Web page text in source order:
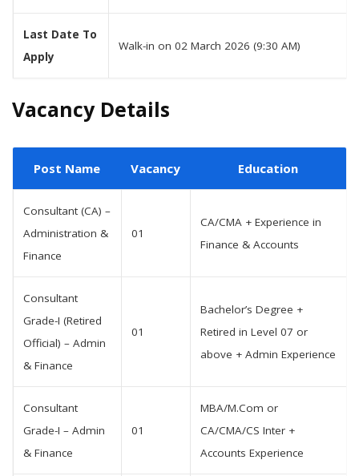
Last Date To
Apply
Walk-in on 02 March 2026 (9:30 AM)
Vacancy Details
Post Name Vacancy Education
Consultant (CA) –
Administration &
Finance
01
CA/CMA + Experience in
Finance & Accounts
Consultant
Grade-I (Retired
Official) – Admin
& Finance
01
Bachelor’s Degree +
Retired in Level 07 or
above + Admin Experience
Consultant
Grade-I – Admin
& Finance
01
MBA/M.Com or
CA/CMA/CS Inter +
Accounts Experience